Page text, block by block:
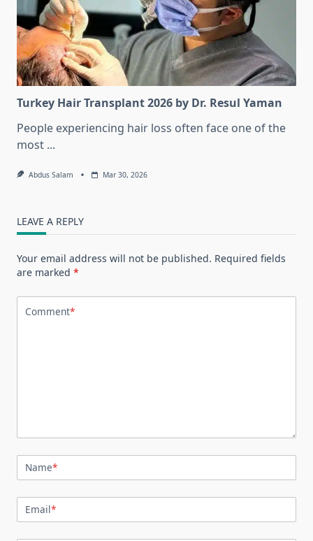
Turkey Hair Transplant 2026 by Dr. Resul Yaman
People experiencing hair loss often face one of the
most ...
Abdus Salam Mar 30, 2026
LEAVE A REPLY
Your email address will not be published. Required fields
are marked *
Comment*
Name*
Email*